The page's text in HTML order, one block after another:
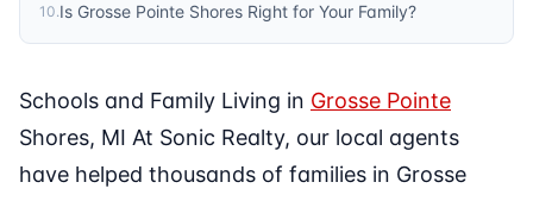
10.Is Grosse Pointe Shores Right for Your Family?
Schools and Family Living in Grosse Pointe
Shores, MI At Sonic Realty, our local agents
have helped thousands of families in Grosse